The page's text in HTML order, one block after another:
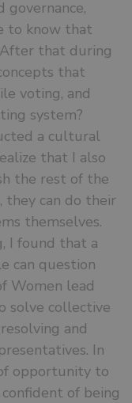
to know that
that during
that
voting, and
system?
a cultural
that I also
the rest of the
they can do their
themselves.
I found that a
can question
Women lead
solve collective
and
In
opportunity to
of being